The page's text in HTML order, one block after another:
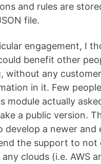
and rules are
file.
engagement, I
benefit other
without any
in it. Few
module actually
a public version.
develop a newer and
the support to not
clouds (i.e. AWS